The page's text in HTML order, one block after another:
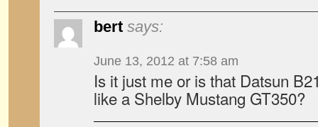
bert says:
June 13, 2012 at 7:58 am
Is it just me or is that Datsun
like a Shelby Mustang GT350?